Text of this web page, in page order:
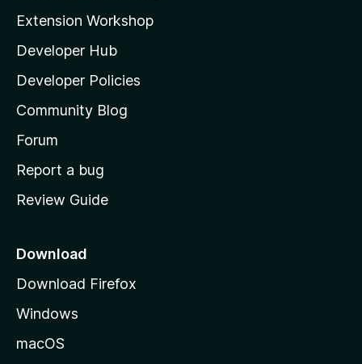
l
l
a
s
h
o
e
a
e
Extension Workshop
Developer Hub
Developer Policies
Community Blog
Forum
Report a bug
Review Guide
Download
Download Firefox
Windows
macOS